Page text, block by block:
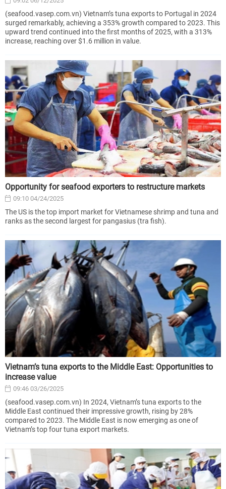
(seafood.vasep.com.vn) Vietnam’s tuna exports to Portugal in 2024
surged remarkably, achieving a 353% growth compared to 2023. This
upward trend continued into the first months of 2025, with a 313%
increase, reaching over $1.6 million in value.
Opportunity for seafood exporters to restructure markets
09:10 04/24/2025
The US is the top import market for Vietnamese shrimp and tuna and
ranks as the second largest for pangasius (tra fish).
Vietnam’s tuna exports to the Middle East: Opportunities to
increase value
09:46 03/26/2025
(seafood.vasep.com.vn) In 2024, Vietnam’s tuna exports to the
Middle East continued their impressive growth, rising by 28%
compared to 2023. The Middle East is now emerging as one of
Vietnam’s top four tuna export markets.